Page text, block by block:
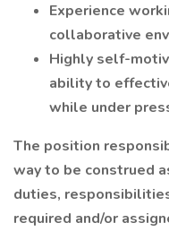
Experience
collaborative
Highly self-
ability to
while under
The position
way to be construed
duties,
required and/or